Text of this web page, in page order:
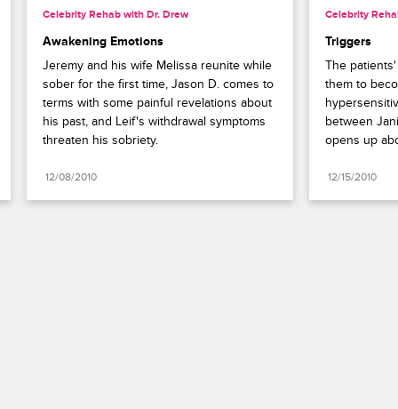
Celebrity Rehab with Dr. Drew
Awakening Emotions
Jeremy and his wife Melissa reunite while
sober for the first time, Jason D. comes to
terms with some painful revelations about
his past, and Leif's withdrawal symptoms
threaten his sobriety.
12/08/2010
Celebrity
Triggers
The
them to
between
opens up
12/15/2010